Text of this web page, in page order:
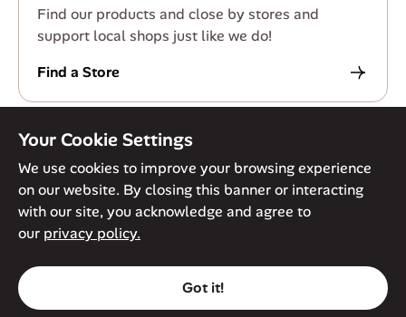
Find our products and close by stores and
support local shops just like we do!
Find a Store
© Against The Grain 2026. All Rights Reserved
Privacy Policy
Terms of Service
Accessibility Policy Cookie Policy
Your Cookie Settings
We use cookies to improve your browsing experience
on our website. By closing this banner or interacting
with our site, you acknowledge and agree to
our privacy policy.
Got it!